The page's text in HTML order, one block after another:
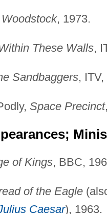
Woodstock, 1973.
These Walls,
Sandbaggers, ITV,
Space Precinct
of Kings, BBC,
of the Eagle
Caesar), 1963.